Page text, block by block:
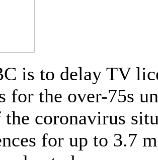
is to delay TV
for the over-75s
coronavirus
for up to 3.7